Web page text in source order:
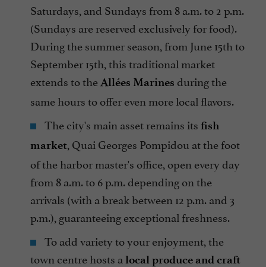
Saturdays, and Sundays from 8 a.m. to 2 p.m.
(Sundays are reserved exclusively for food).
During the summer season, from June 15th to
September 15th, this traditional market
extends to theAllées Marines during the
same hours to offer even more local flavors.
The city's main asset remains its fish
market, Quai Georges Pompidou at the foot
of the harbor master's office, open every day
from 8 a.m. to 6 p.m. depending on the
arrivals (with a break between 12 p.m. and 3
p.m.), guaranteeing exceptional freshness.
To add variety to your enjoyment, the
town centre hosts a local produce and craft